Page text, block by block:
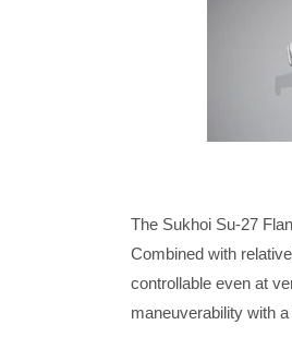
The Sukhoi Su-27
Combined with
controllable even at
maneuverability with